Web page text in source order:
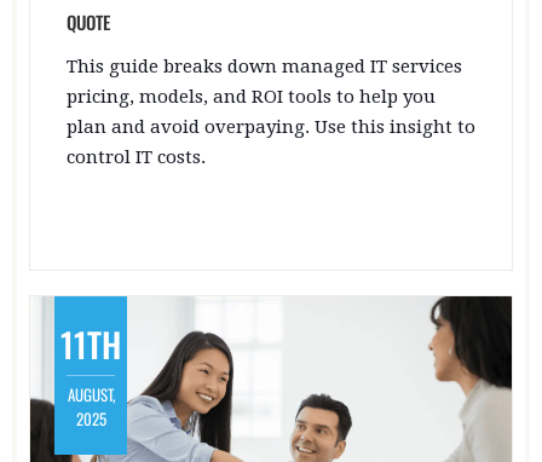
QUOTE
This guide breaks down managed IT services
pricing, models, and ROI tools to help you
plan and avoid overpaying. Use this insight to
control IT costs.
11TH
AUGUST,
2025